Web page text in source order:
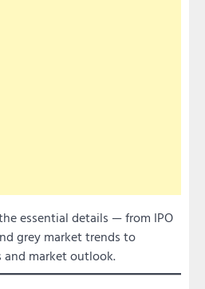
essential details — from IPO
grey market trends to
market outlook.